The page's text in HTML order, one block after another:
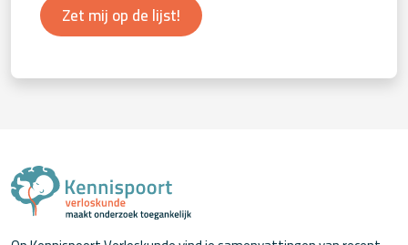
Zet mij op de lijst!